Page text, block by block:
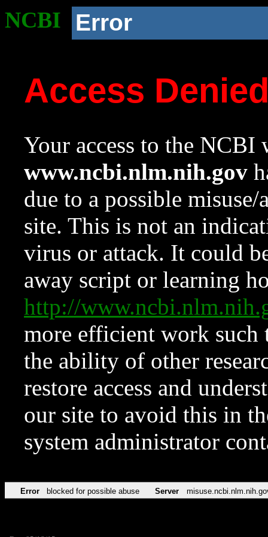
NCBI Error
Access
Your access to the NCBI
www.ncbi.nlm.nih.gov
due to a possible
site. This is not an
virus or attack. It could
away script or learning
http://
more efficient work such
the ability of other
restore access and
our site to avoid this in
system administrator
Error blocked for possible abuse Server